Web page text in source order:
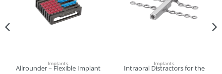
Implants
Allrounder – Flexible Implant
Implants
Intraoral Distractors for the